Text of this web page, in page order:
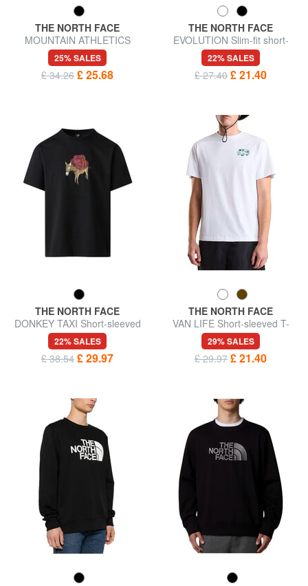
THE NORTH FACE
MOUNTAIN ATHLETICS
Short-sleeved T-shirt
25% SALES
£ 34.26 £ 25.68
THE NORTH FACE
EVOLUTION Slim-fit short-
sleeved T-shirt
22% SALES
£ 27.40 £ 21.40
THE NORTH FACE
DONKEY TAXI Short-sleeved
T-shirt, pure cotton
22% SALES
£ 38.54 £ 29.97
THE NORTH FACE
VAN LIFE Short-sleeved T-
shirt, 100% cotton
29% SALES
£ 29.97 £ 21.40